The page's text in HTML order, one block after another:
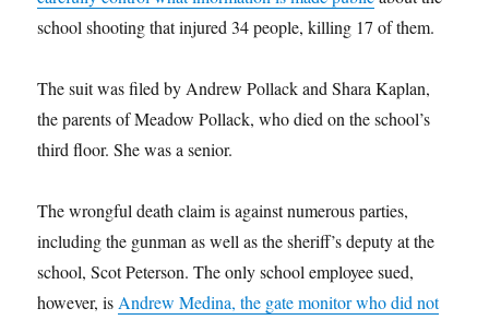
school shooting that injured 34 people, killing 17 of them.
The suit was filed by Andrew Pollack and Shara Kaplan,
the parents of Meadow Pollack, who died on the school’s
third floor. She was a senior.
The wrongful death claim is against numerous parties,
including the gunman as well as the sheriff’s deputy at the
school, Scot Peterson. The only school employee sued,
however, isAndrew Medina, the gate monitor who did not